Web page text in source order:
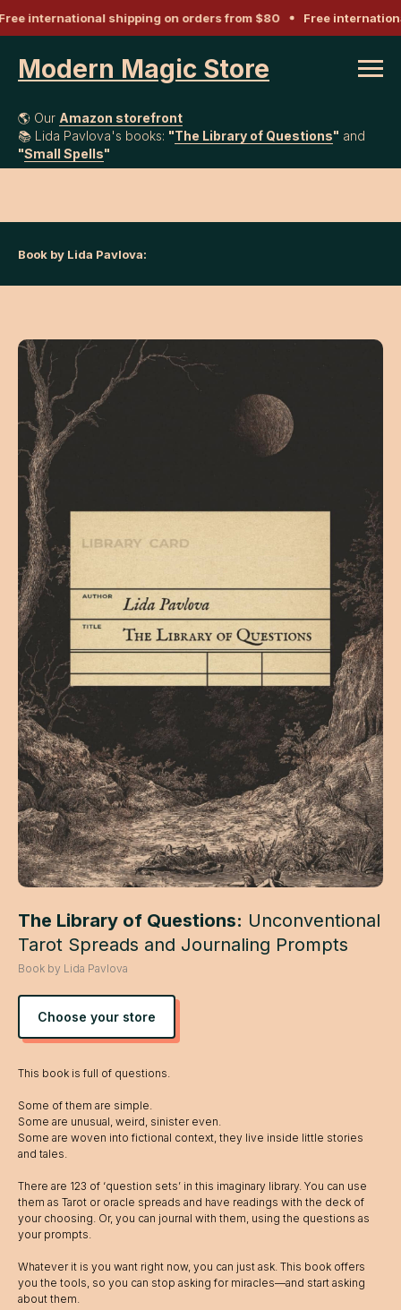
international shipping on orders from $80 Free
Modern Magic Store
🌎 Our Amazon storefront
📚 Lida Pavlova's books: "The Library of Questions" and
"Small Spells"
Book by Lida Pavlova:
The Library of Questions: Unconventional
Tarot Spreads and Journaling Prompts
Book by Lida Pavlova
Choose your store
This book is full of questions.
Some of them are simple.
Some are unusual, weird, sinister even.
Some are woven into fictional context, they live inside little stories
and tales.
There are 123 of ‘question sets’ in this imaginary library. You can use
them as Tarot or oracle spreads and have readings with the deck of
your choosing. Or, you can journal with them, using the questions as
your prompts.
Whatever it is you want right now, you can just ask. This book offers
you the tools, so you can stop asking for miracles—and start asking
about them.